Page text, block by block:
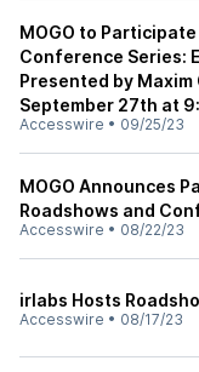
MOGO to
Conference Series:
Presented by Maxim
September 27th at
Accesswire • 09/25/23
MOGO Announces
Roadshows and
Accesswire • 08/22/23
irlabs Hosts
Accesswire • 08/17/23